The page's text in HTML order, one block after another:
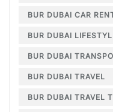
BUR DUBAI CAR
BUR DUBAI
BUR DUBAI
BUR DUBAI TRAVEL
BUR DUBAI TRAVEL